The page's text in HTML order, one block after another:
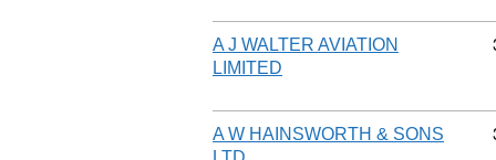
A J WALTER AVIATION
LIMITED
A W HAINSWORTH & SONS